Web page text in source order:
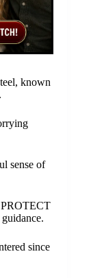
known
sense of
since